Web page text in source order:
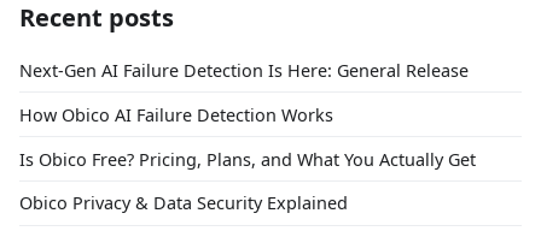
Recent posts
Next-Gen AI Failure Detection Is Here: General Release
How Obico AI Failure Detection Works
Is Obico Free? Pricing, Plans, and What You Actually Get
Obico Privacy & Data Security Explained